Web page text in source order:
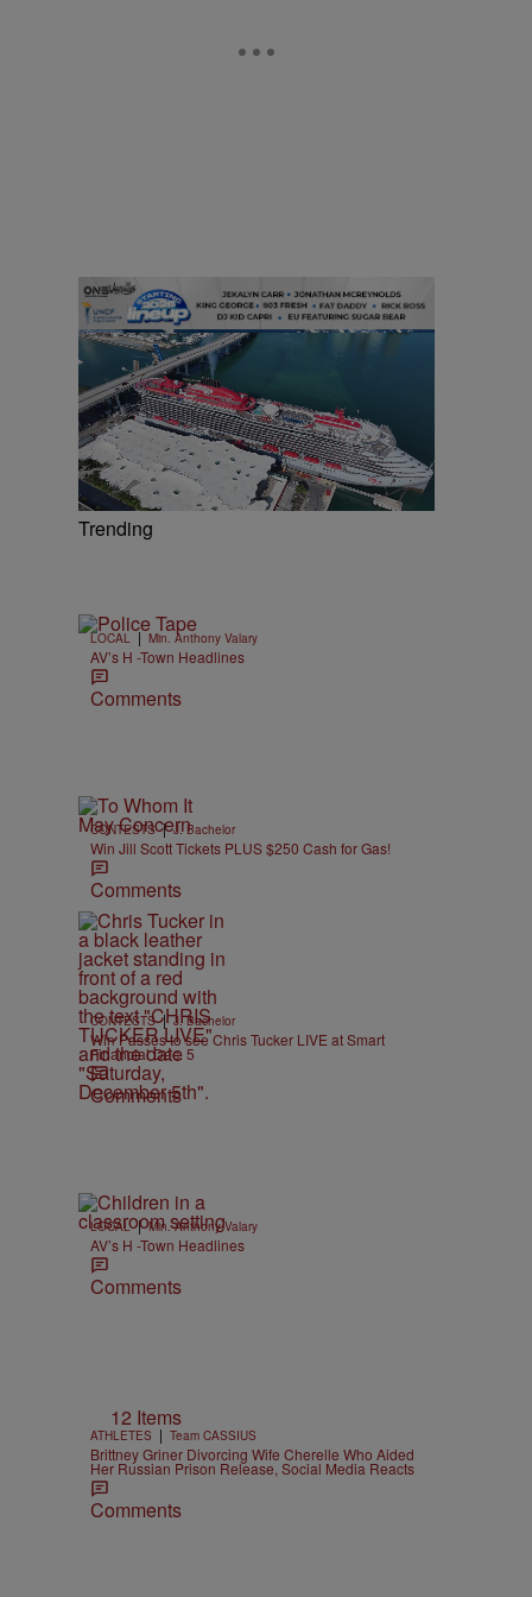
Trending
LOCAL | Min. Anthony Valary
AV’s H -Town Headlines
Comments
CONTESTS | J. Bachelor
Win Jill Scott Tickets PLUS $250 Cash for Gas!
Comments
CONTESTS | J. Bachelor
Win Passes to see Chris Tucker LIVE at Smart
Financial Dec. 5
Comments
LOCAL | Min. Anthony Valary
AV’s H -Town Headlines
Comments
12 Items
ATHLETES | Team CASSIUS
Brittney Griner Divorcing Wife Cherelle Who Aided
Her Russian Prison Release, Social Media Reacts
Comments